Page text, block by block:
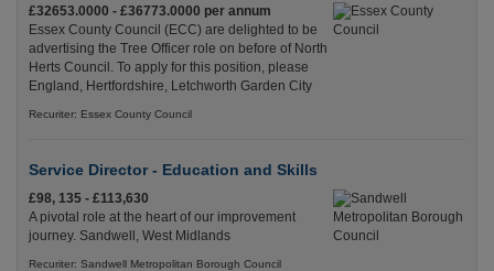
£32653.0000 - £36773.0000 per annum
Essex County Council (ECC) are delighted to be
advertising the Tree Officer role on before of North
Herts Council. To apply for this position, please
England, Hertfordshire, Letchworth Garden City
Recuriter: Essex County Council
Service Director - Education and Skills
£98, 135 - £113,630
A pivotal role at the heart of our improvement
journey. Sandwell, West Midlands
Recuriter: Sandwell Metropolitan Borough Council